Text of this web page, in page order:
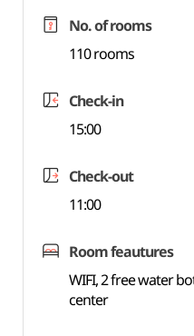
No. of rooms
110 rooms
Check-in
15:00
Check-out
11:00
Room feautures
WIFI, 2 free water
center